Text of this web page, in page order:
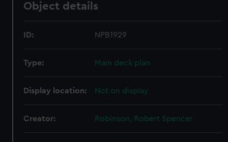
Object details
ID: NPB1929
Type: Main deck plan
Display location: Not on display
Creator: Robinson, Robert Spencer